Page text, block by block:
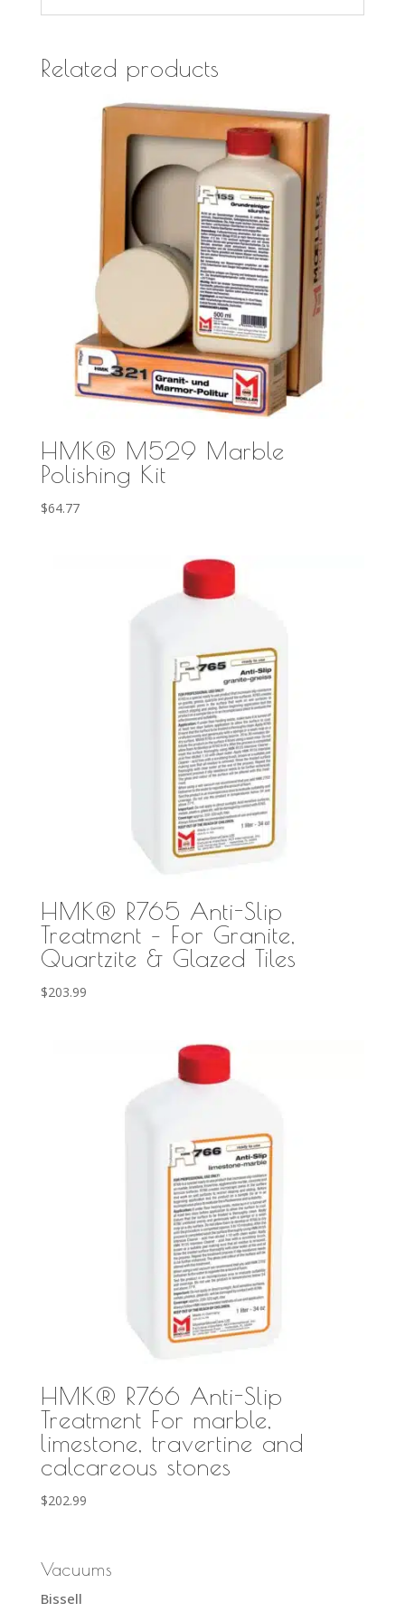
Related products
HMK® M529 Marble
Polishing Kit
$64.77
HMK® R765 Anti-Slip
Treatment – For Granite,
Quartzite & Glazed Tiles
$203.99
HMK® R766 Anti-Slip
Treatment For marble,
limestone, travertine and
calcareous stones
$202.99
Vacuums
Bissell